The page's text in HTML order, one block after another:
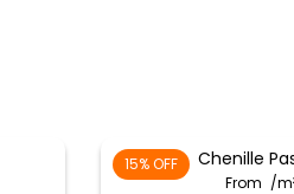
15% OFF Chenille
From /